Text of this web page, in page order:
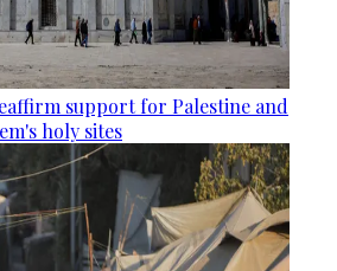
support for Palestine and
holy sites